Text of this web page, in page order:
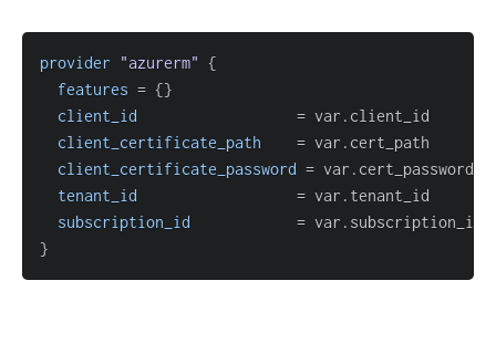
provider "azurerm" {
features = {}
client_id
=
client_certificate_path
=
client_certificate_password =
tenant_id
=
subscription_id
=
}